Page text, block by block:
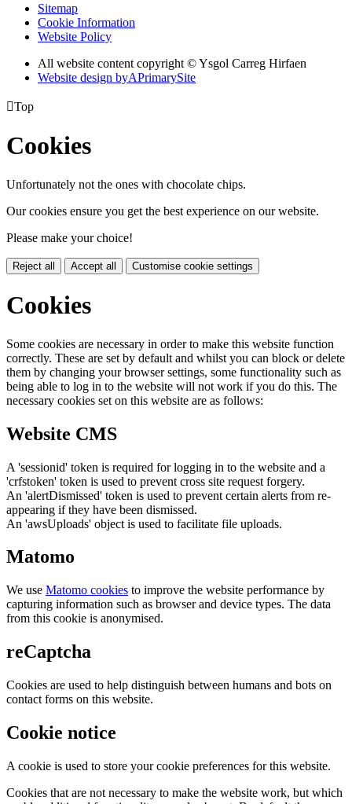
Sitemap
Cookie Information
Website Policy
All website content copyright © Ysgol Carreg Hirfaen
Website design byAPrimarySite
Top
Cookies
Unfortunately not the ones with chocolate chips.
Our cookies ensure you get the best experience on our website.
Please make your choice!
Reject all Accept all Customise cookie settings
Cookies
Some cookies are necessary in order to make this website function
correctly. These are set by default and whilst you can block or delete
them by changing your browser settings, some functionality such as
being able to log in to the website will not work if you do this. The
necessary cookies set on this website are as follows:
Website CMS
A 'sessionid' token is required for logging in to the website and a
'crfstoken' token is used to prevent cross site request forgery.
An 'alertDismissed' token is used to prevent certain alerts from re-
appearing if they have been dismissed.
An 'awsUploads' object is used to facilitate file uploads.
Matomo
We use Matomo cookies to improve the website performance by
capturing information such as browser and device types. The data
from this cookie is anonymised.
reCaptcha
Cookies are used to help distinguish between humans and bots on
contact forms on this website.
Cookie notice
A cookie is used to store your cookie preferences for this website.
Cookies that are not necessary to make the website work, but which